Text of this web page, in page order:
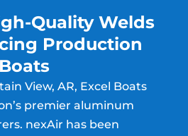
Quality Welds
Production
View, AR, Excel Boats
premier aluminum
nexAir has been